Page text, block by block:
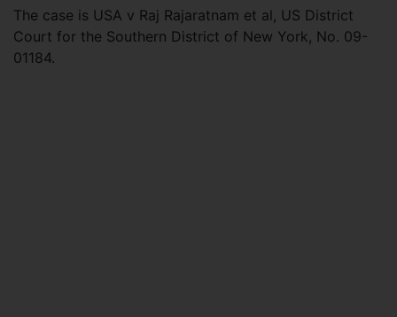
The case is USA v Raj Rajaratnam et al, US District
Court for the Southern District of New York, No. 09-
01184.